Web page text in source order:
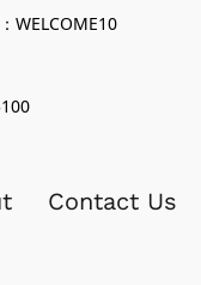
WELCOME10
Contact Us